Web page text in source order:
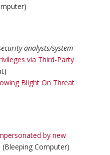
analysts/system
via Third-Party
Blight On Threat
by new
(Bleeping Computer)